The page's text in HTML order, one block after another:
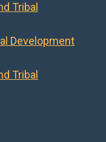
Tribal
Development
Tribal